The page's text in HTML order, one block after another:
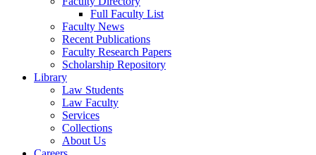
Full Faculty List
Faculty News
Recent Publications
Faculty Research Papers
Scholarship Repository
Library
Law Students
Law Faculty
Services
Collections
About Us